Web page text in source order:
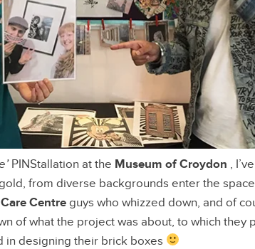
PINStallation at the Museum of Croydon ,
from diverse backgrounds enter the
Centreguys who whizzed down, and of
of what the project was about, to which they
in designing their brick boxes